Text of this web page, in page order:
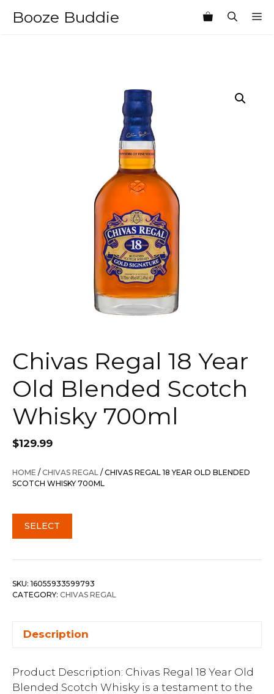
Booze Buddie
Chivas Regal 18 Year
Old Blended Scotch
Whisky 700ml
$129.99
HOME /CHIVAS REGAL / CHIVAS REGAL 18 YEAR OLD BLENDED
SCOTCH WHISKY 700ML
SELECT
SKU: 16055933599793
CATEGORY: CHIVAS REGAL
Description
Product Description: Chivas Regal 18 Year Old
Blended Scotch Whisky is a testament to the